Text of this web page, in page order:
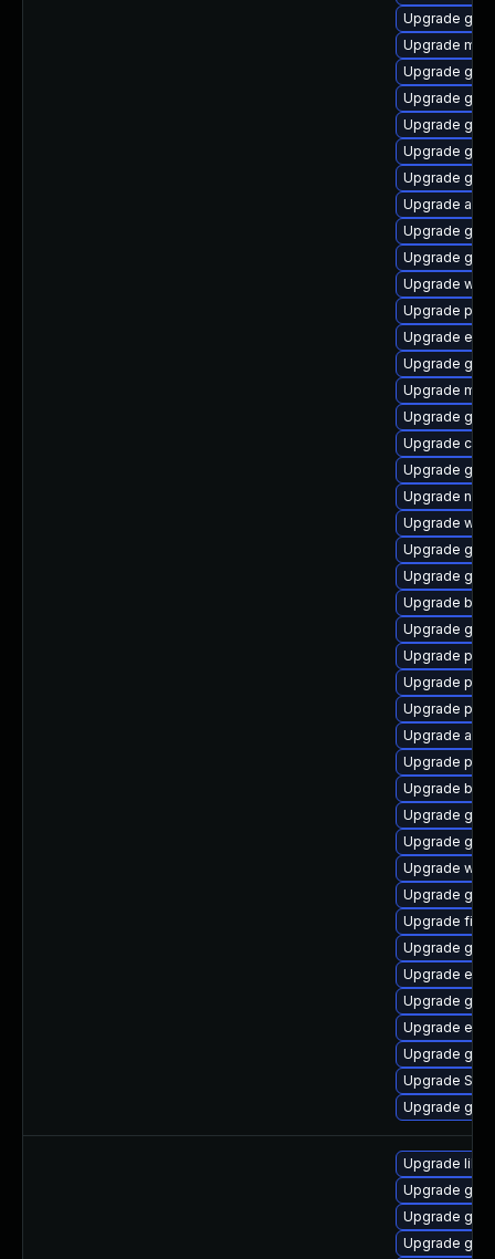
Upgrade
Upgrade
Upgrade
Upgrade
Upgrade
Upgrade
Upgrade
Upgrade
Upgrade
Upgrade
Upgrade
Upgrade
Upgrade
Upgrade
Upgrade
Upgrade
Upgrade
Upgrade
Upgrade
Upgrade
Upgrade
Upgrade
Upgrade
Upgrade
Upgrade
Upgrade
Upgrade
Upgrade
Upgrade
Upgrade
Upgrade
Upgrade
Upgrade
Upgrade
Upgrade file-
Upgrade
Upgrade
Upgrade
Upgrade
Upgrade
Upgrade
Upgrade
Upgrade
Upgrade
Upgrade
Upgrade